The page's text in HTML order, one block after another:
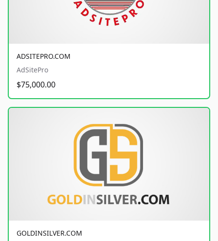
ADSITEPRO.COM
AdSitePro
$75,000.00
GOLDINSILVER.COM